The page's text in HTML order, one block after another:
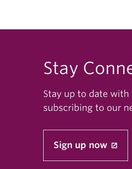
Stay
Stay up to date
subscribing to our
Sign up now